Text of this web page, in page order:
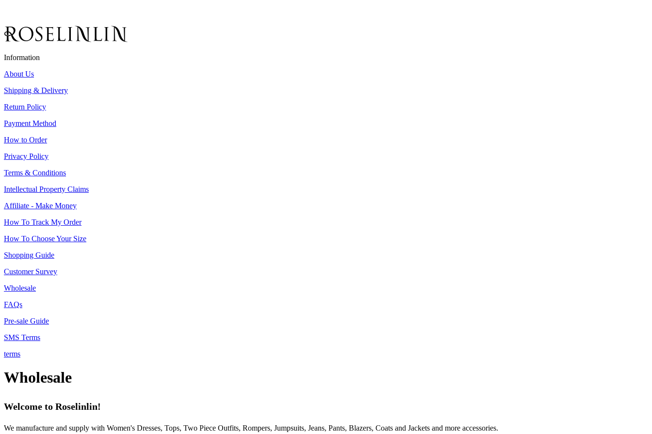
Information
About Us
Shipping & Delivery
Return Policy
Payment Method
How to Order
Privacy Policy
Terms & Conditions
Intellectual Property Claims
Affiliate - Make Money
How To Track My Order
How To Choose Your Size
Shopping Guide
Customer Survey
Wholesale
FAQs
Pre-sale Guide
SMS Terms
terms
Wholesale
Welcome to Roselinlin!
We manufacture and supply with Women's Dresses, Tops, Two Piece Outfits, Rompers, Jumpsuits, Jeans, Pants, Blazers, Coats and Jackets and more accessories.